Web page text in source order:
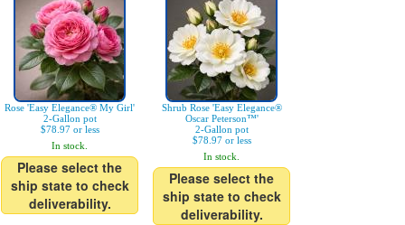
Rose 'Easy Elegance® My Girl'
2-Gallon pot
$78.97 or less
In stock.
Please select the
ship state to check
deliverability.
Shrub Rose 'Easy Elegance®
Oscar Peterson™'
2-Gallon pot
$78.97 or less
In stock.
Please select the
ship state to check
deliverability.